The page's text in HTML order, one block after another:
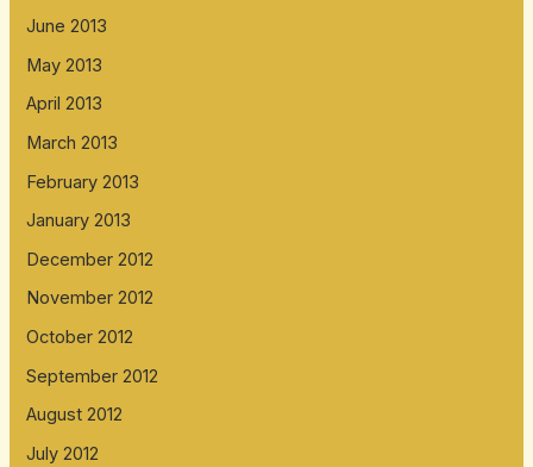
June 2013
May 2013
April 2013
March 2013
February 2013
January 2013
December 2012
November 2012
October 2012
September 2012
August 2012
July 2012